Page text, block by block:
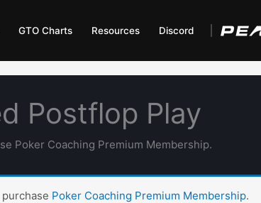
GTO Charts Resources Discord
Postflop Play
Poker Coaching Premium Membership.
Poker Coaching Premium Membership.